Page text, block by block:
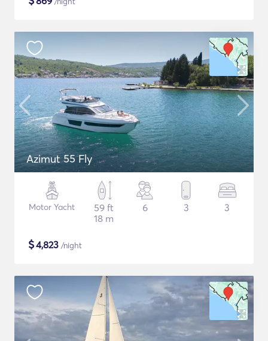
Azimut 55 Fly
Motor Yacht
59 ft
18 m
6 3 3
$4,823 /night